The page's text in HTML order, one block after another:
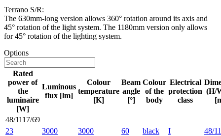
Terrano S/R:
The 630mm-long version allows 360° rotation around its axis and
45° rotation of the light system. The 1180mm version only allows
for 45° rotation of the lighting system.
Options
Rated
power of
the
luminaire
[W]
Luminous
flux [lm]
Colour
temperature
[K]
Beam
angle
[°]
Colour
of the
body
Electrical
protection
class
(H/
48/1117/69
23
3000 3000 60 black I
48/